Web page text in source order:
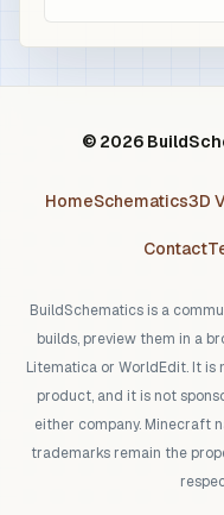
© 2026
HomeSchematics3D
Contact
BuildSchematics is a
builds, preview them in a
Litematica or WorldEdit. It
product, and it is not
either company. Minecraft
trademarks remain the